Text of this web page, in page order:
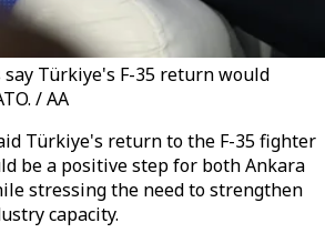
say Türkiye's F-35 return would
/ AA
Türkiye's return to the F-35 fighter
be a positive step for both Ankara
stressing the need to strengthen
capacity.